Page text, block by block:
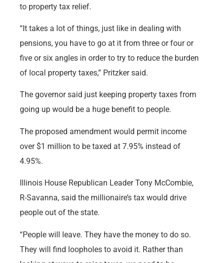
to property tax relief.
“It takes a lot of things, just like in dealing with
pensions, you have to go at it from three or four or
five or six angles in order to try to reduce the burden
of local property taxes,” Pritzker said.
The governor said just keeping property taxes from
going up would be a huge benefit to people.
The proposed amendment would permit income
over $1 million to be taxed at 7.95% instead of
4.95%.
Illinois House Republican Leader Tony McCombie,
R-Savanna, said the millionaire’s tax would drive
people out of the state.
“People will leave. They have the money to do so.
They will find loopholes to avoid it. Rather than